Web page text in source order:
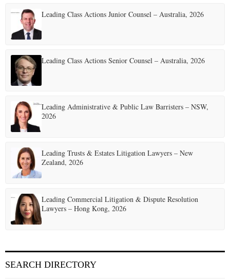
Leading Class Actions Junior Counsel – Australia, 2026
Leading Class Actions Senior Counsel – Australia, 2026
Leading Administrative & Public Law Barristers – NSW,
2026
Leading Trusts & Estates Litigation Lawyers – New
Zealand, 2026
Leading Commercial Litigation & Dispute Resolution
Lawyers – Hong Kong, 2026
SEARCH DIRECTORY